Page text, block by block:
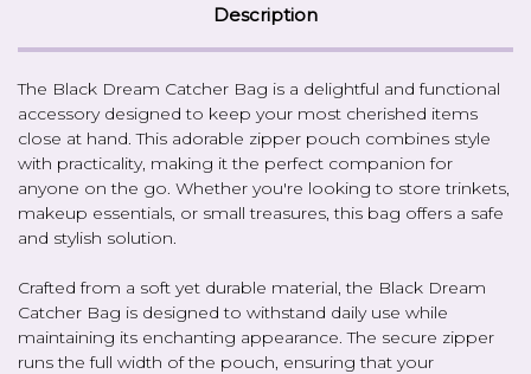
Description
The Black Dream Catcher Bag is a delightful and functional
accessory designed to keep your most cherished items
close at hand. This adorable zipper pouch combines style
with practicality, making it the perfect companion for
anyone on the go. Whether you're looking to store trinkets,
makeup essentials, or small treasures, this bag offers a safe
and stylish solution.
Crafted from a soft yet durable material, the Black Dream
Catcher Bag is designed to withstand daily use while
maintaining its enchanting appearance. The secure zipper
runs the full width of the pouch, ensuring that your